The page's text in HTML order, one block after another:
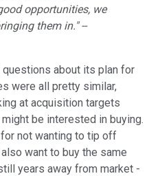
opportunities, we
them in." --
about its plan for
were all pretty similar,
at acquisition targets
be interested in buying.
not wanting to tip off
want to buy the same
years away from market -